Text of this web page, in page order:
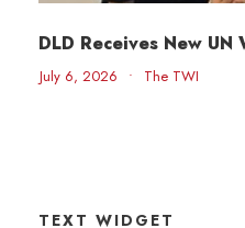
DLD Receives New
July 6, 2026 • The TWI
TEXT WIDGET